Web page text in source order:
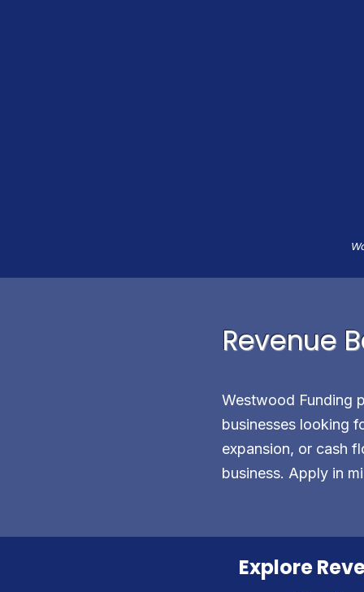
Revenue
Westwood Funding
businesses looking
expansion, or cash
business. Apply in
Explore